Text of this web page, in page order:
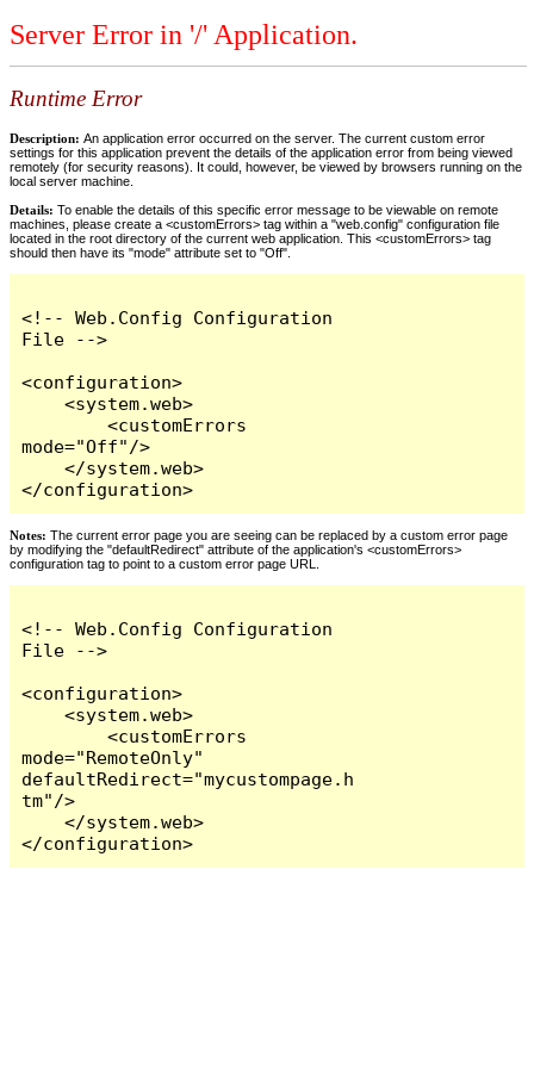
Server Error in '/' Application.
Runtime Error
Description: An application error occurred on the server. The current custom error
settings for this application prevent the details of the application error from being viewed
remotely (for security reasons). It could, however, be viewed by browsers running on the
local server machine.
Details: To enable the details of this specific error message to be viewable on remote
machines, please create a <customErrors> tag within a "web.config" configuration file
located in the root directory of the current web application. This <customErrors> tag
should then have its "mode" attribute set to "Off".
<!-- Web.Config Configuration
File -->
<configuration>
    <system.web>
        <customErrors
mode="Off"/>
    </system.web>
</configuration>
Notes: The current error page you are seeing can be replaced by a custom error page
by modifying the "defaultRedirect" attribute of the application's <customErrors>
configuration tag to point to a custom error page URL.
<!-- Web.Config Configuration
File -->
<configuration>
    <system.web>
        <customErrors
mode="RemoteOnly"
defaultRedirect="mycustompage.h
tm"/>
    </system.web>
</configuration>